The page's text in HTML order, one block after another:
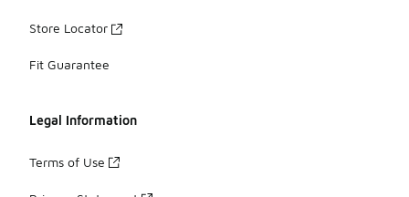
Store Locator
Fit Guarantee
Legal Information
Terms of Use